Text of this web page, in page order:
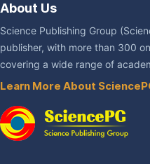
About Us
Science Publishing Group
publisher, with more than 300
covering a wide range of
Learn More About